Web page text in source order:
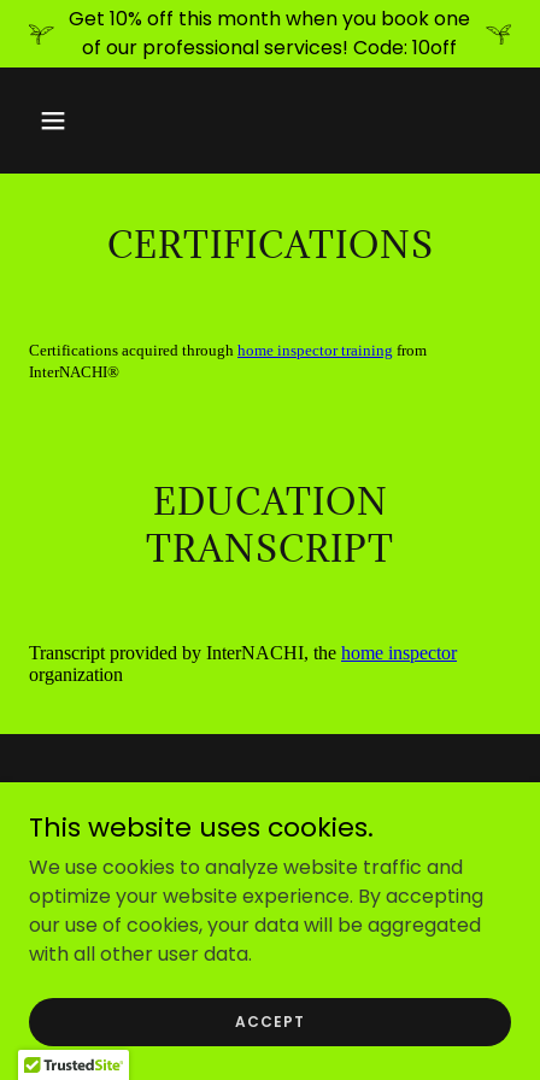
Get 10% off this month when you book one
of our professional services! Code: 10off
CERTIFICATIONS
EDUCATION
TRANSCRIPT
Copyright © 2025Roof 2 Rebar Inspections- All Rights
Reserved.
This website uses cookies.
We use cookies to analyze website traffic and
optimize your website experience. By accepting
our use of cookies, your data will be aggregated
with all other user data.
ACCEPT